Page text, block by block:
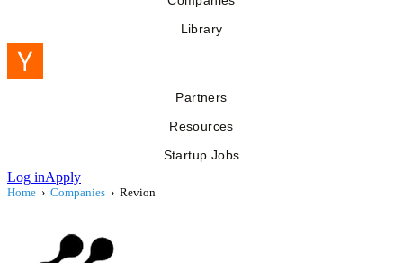
Library
Partners
Resources
Startup Jobs
Log inApply
Home › Companies › Revion